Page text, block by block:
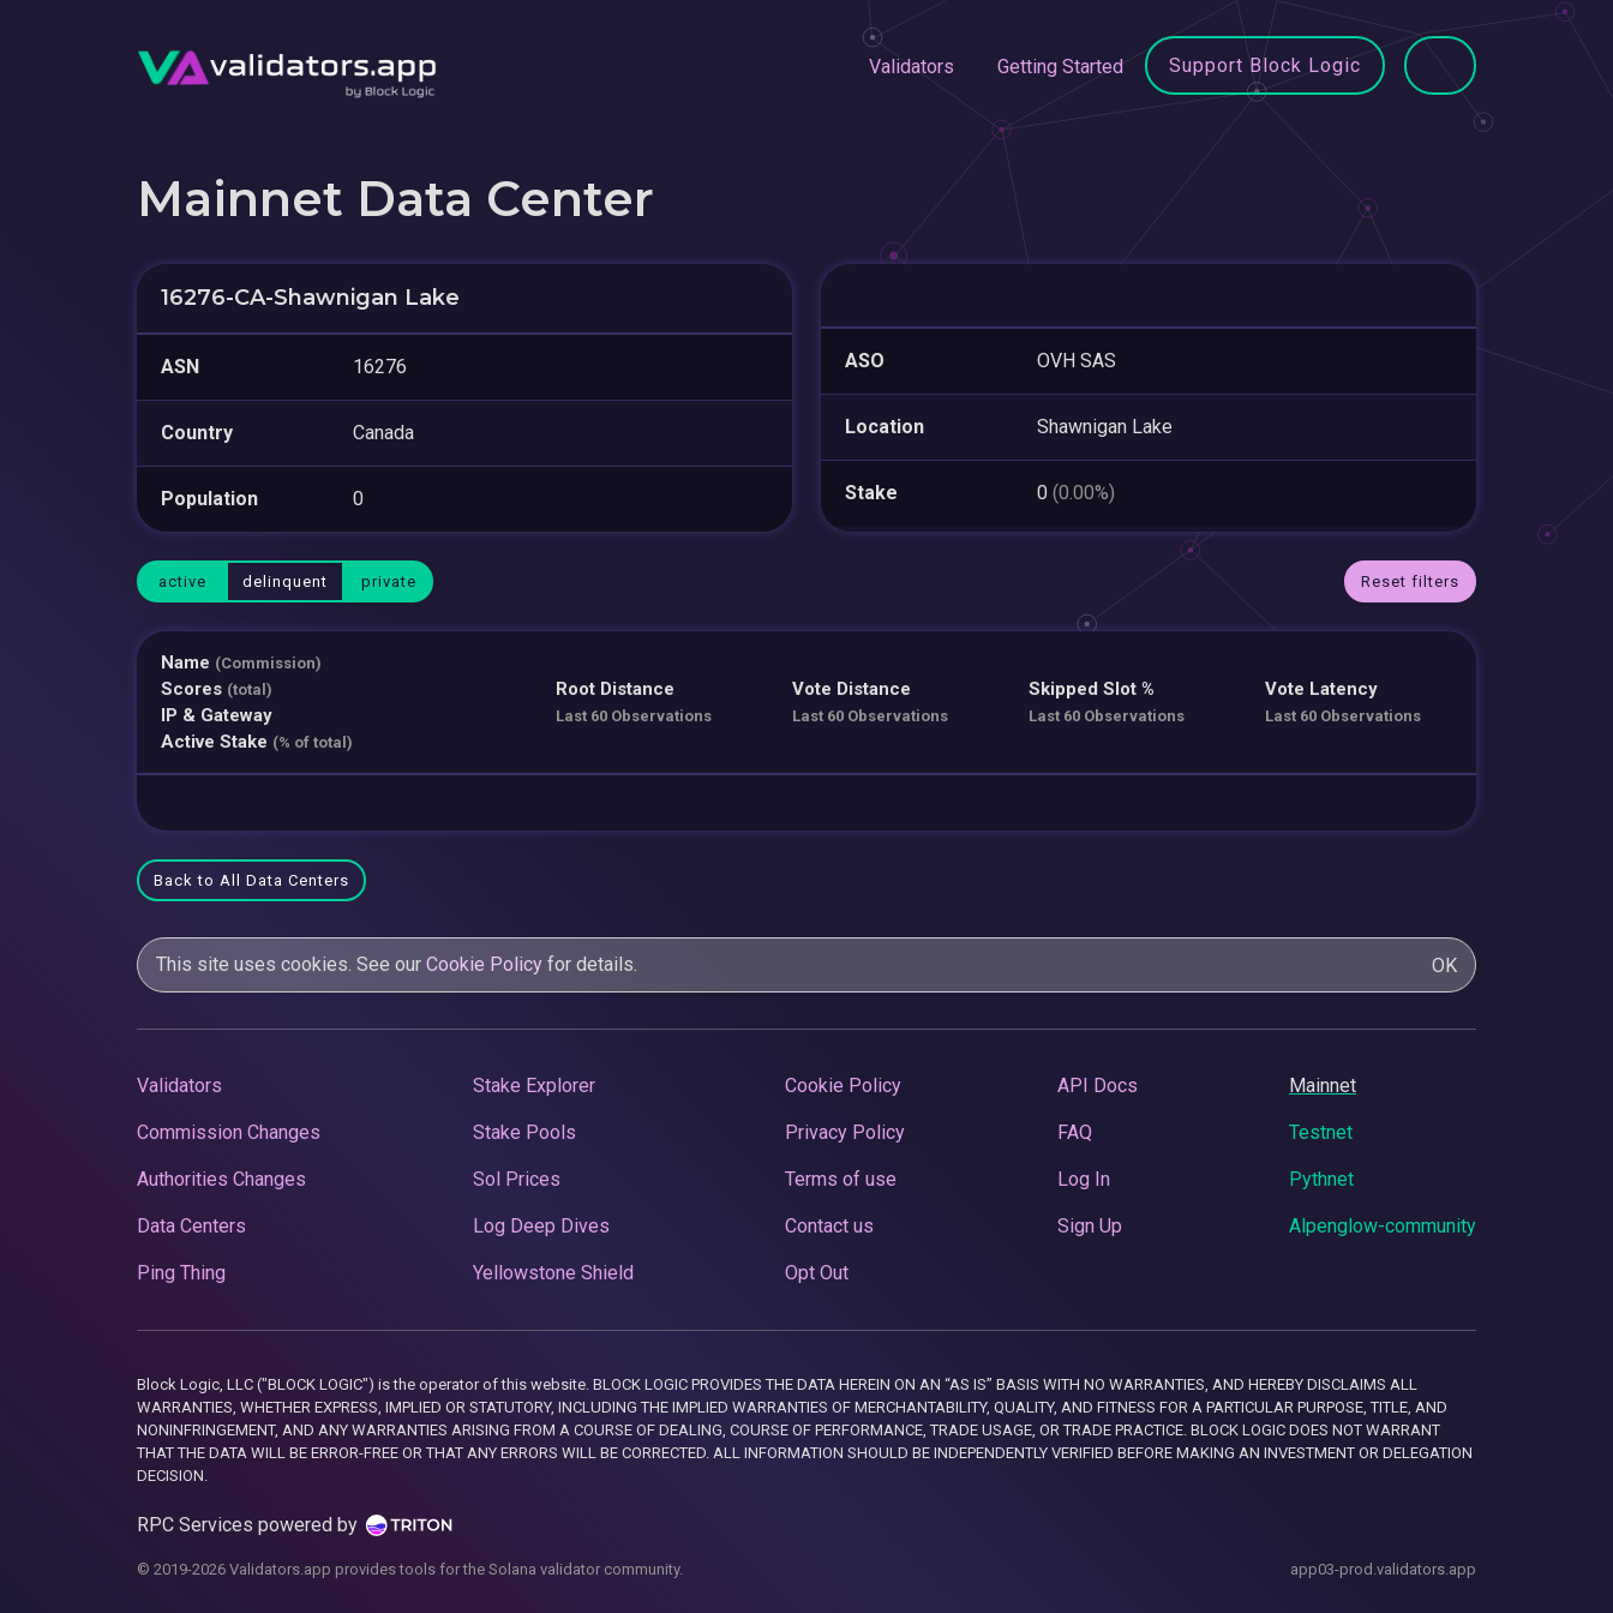
Validators Getting Started Support Block Logic
Mainnet Data Center
16276-CA-Shawnigan Lake
ASN 16276
Country Canada
Population 0
ASO OVH SAS
Location Shawnigan Lake
Stake 0 (0.00%)
active delinquent private Reset filters
Name (Commission)
Scores (total)
IP & Gateway
Active Stake (% of total)
Root Distance
Last 60 Observations
Vote Distance
Last 60 Observations
Skipped Slot %
Last 60 Observations
Vote Latency
Last 60 Observations
Back to All Data Centers
This site uses cookies. See our Cookie Policy for details. OK
Validators
Commission Changes
Authorities Changes
Data Centers
Ping Thing
Stake Explorer
Stake Pools
Sol Prices
Log Deep Dives
Yellowstone Shield
Cookie Policy
Privacy Policy
Terms of use
Contact us
Opt Out
API Docs
FAQ
Log In
Sign Up
Mainnet
Testnet
Pythnet
Alpenglow-community
Block Logic, LLC ("BLOCK LOGIC") is the operator of this website. BLOCK LOGIC PROVIDES THE DATA HEREIN ON AN “AS IS” BASIS WITH NO WARRANTIES, AND HEREBY DISCLAIMS ALL
WARRANTIES, WHETHER EXPRESS, IMPLIED OR STATUTORY, INCLUDING THE IMPLIED WARRANTIES OF MERCHANTABILITY, QUALITY, AND FITNESS FOR A PARTICULAR PURPOSE, TITLE, AND
NONINFRINGEMENT, AND ANY WARRANTIES ARISING FROM A COURSE OF DEALING, COURSE OF PERFORMANCE, TRADE USAGE, OR TRADE PRACTICE. BLOCK LOGIC DOES NOT WARRANT
THAT THE DATA WILL BE ERROR-FREE OR THAT ANY ERRORS WILL BE CORRECTED. ALL INFORMATION SHOULD BE INDEPENDENTLY VERIFIED BEFORE MAKING AN INVESTMENT OR DELEGATION
DECISION.
RPC Services powered by
© 2019-2026 Validators.app provides tools for the Solana validator community. app03-prod.validators.app